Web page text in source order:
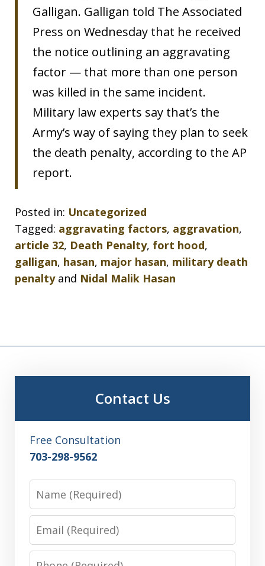
Galligan. Galligan told The Associated
Press on Wednesday that he received
the notice outlining an aggravating
factor — that more than one person
was killed in the same incident.
Military law experts say that’s the
Army’s way of saying they plan to seek
the death penalty, according to the AP
report.
Posted in: Uncategorized
Tagged: aggravating factors, aggravation,
article 32, Death Penalty, fort hood,
galligan, hasan, major hasan, military death
penaltyand Nidal Malik Hasan
Contact Us
Free Consultation
703-298-9562
Name
Email
Phone